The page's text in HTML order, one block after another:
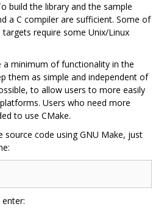
build the library and the sample
a C compiler are sufficient. Some of
require some Unix/Linux
a minimum of functionality in the
them as simple and independent of
to allow users to more easily
Users who need more
to use CMake.
code using GNU Make, just